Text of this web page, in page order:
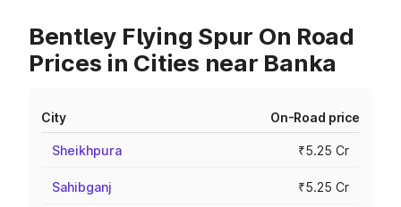
Bentley Flying Spur On Road
Prices in Cities near Banka
City On-Road price
Sheikhpura ₹5.25 Cr
Sahibganj ₹5.25 Cr